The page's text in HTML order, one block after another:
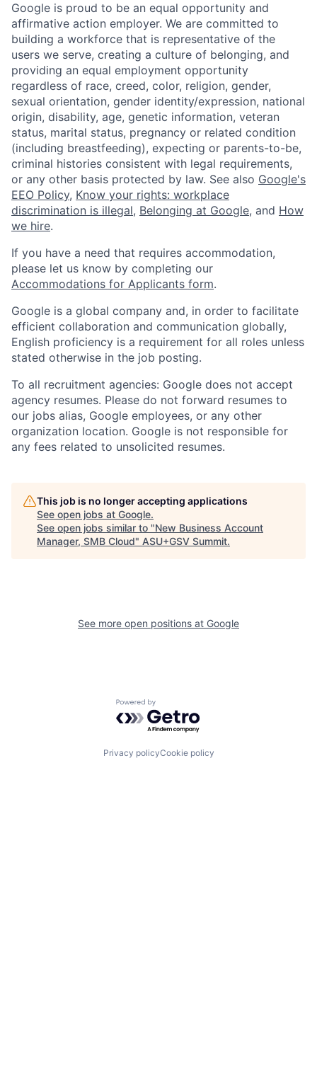
Google is proud to be an equal opportunity and
affirmative action employer. We are committed to
building a workforce that is representative of the
users we serve, creating a culture of belonging, and
providing an equal employment opportunity
regardless of race, creed, color, religion, gender,
sexual orientation, gender identity/expression, national
origin, disability, age, genetic information, veteran
status, marital status, pregnancy or related condition
(including breastfeeding), expecting or parents-to-be,
criminal histories consistent with legal requirements,
or any other basis protected by law. See also Google's
EEO Policy, Know your rights: workplace
discrimination is illegal, Belonging at Google, and How
we hire.
If you have a need that requires accommodation,
please let us know by completing our
Accommodations for Applicants form.
Google is a global company and, in order to facilitate
efficient collaboration and communication globally,
English proficiency is a requirement for all roles unless
stated otherwise in the job posting.
To all recruitment agencies: Google does not accept
agency resumes. Please do not forward resumes to
our jobs alias, Google employees, or any other
organization location. Google is not responsible for
any fees related to unsolicited resumes.
This job is no longer accepting applications
See open jobs at Google.
See open jobs similar to "New Business Account
Manager, SMB Cloud" ASU+GSV Summit.
See more open positions at Google
Powered by Getro.com
Privacy policyCookie policy